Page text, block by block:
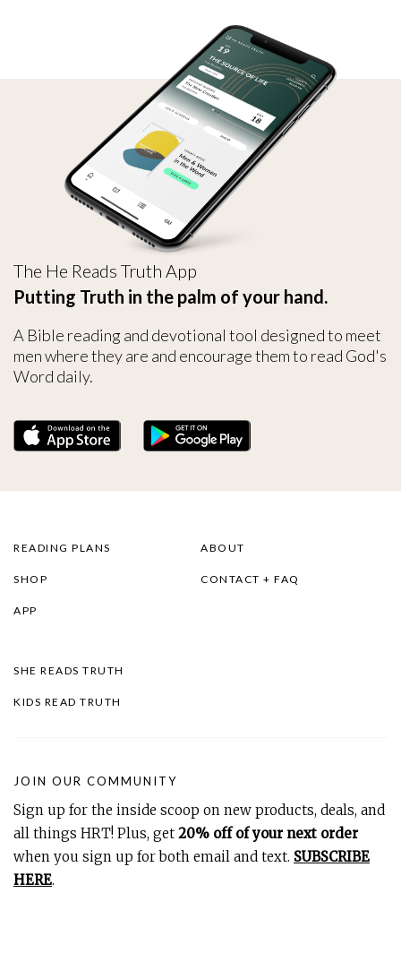
The He Reads Truth App
Putting Truth in the palm of your hand.
A Bible reading and devotional tool designed to meet
men where they are and encourage them to read God's
Word daily.
READING PLANS
SHOP
APP
ABOUT
CONTACT + FAQ
SHE READS TRUTH
KIDS READ TRUTH
JOIN OUR COMMUNITY
Sign up for the inside scoop on new products, deals, and
all things HRT! Plus, get 20% off of your next order
when you sign up for both email and text. SUBSCRIBE
HERE.